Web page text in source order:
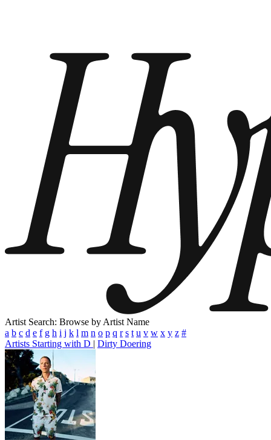
Artist Search: Browse by Artist Name
a b c d e f g h i j k l m n o p q r s t u v w x y z #
Artists Starting with D | Dirty Doering